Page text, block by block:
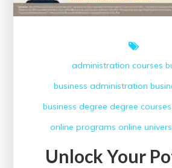
administration courses
business administration
business degree degree courses
online programs online
Unlock Your